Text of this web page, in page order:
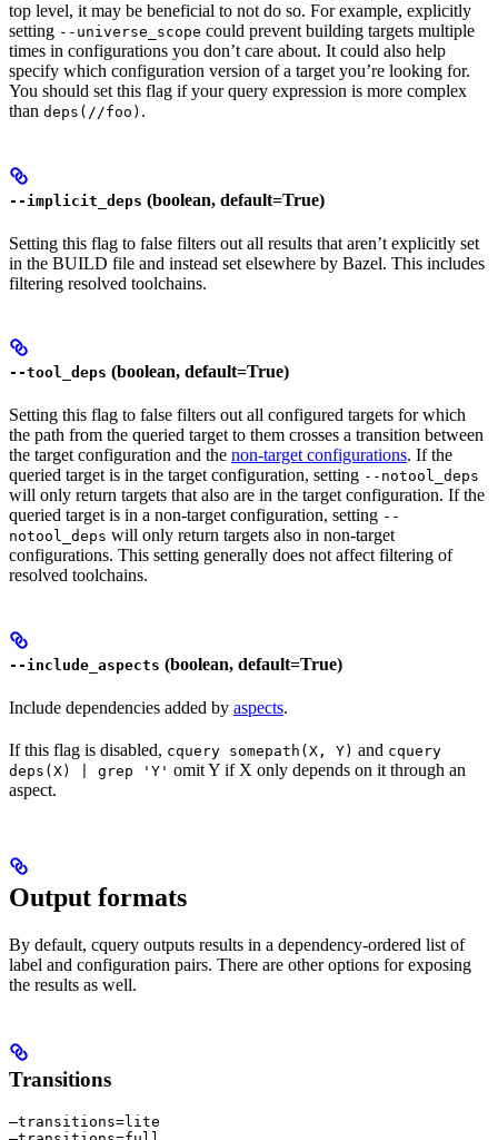
top level, it may be beneficial to not do so. For example, explicitly
setting --universe_scope could prevent building targets multiple
times in configurations you don’t care about. It could also help
specify which configuration version of a target you’re looking for.
You should set this flag if your query expression is more complex
than deps(//foo) .
--implicit_deps (boolean, default=True)
Setting this flag to false filters out all results that aren’t explicitly set
in the BUILD file and instead set elsewhere by Bazel. This includes
filtering resolved toolchains.
--tool_deps (boolean, default=True)
Setting this flag to false filters out all configured targets for which
the path from the queried target to them crosses a transition between
the target configuration and the non-target configurations. If the
queried target is in the target configuration, setting --notool_deps
will only return targets that also are in the target configuration. If the
queried target is in a non-target configuration, setting --
notool_deps will only return targets also in non-target
configurations. This setting generally does not affect filtering of
resolved toolchains.
--include_aspects (boolean, default=True)
Include dependencies added by aspects.
If this flag is disabled, cquery somepath(X, Y) and cquery
deps(X) | grep 'Y' omit Y if X only depends on it through an
aspect.
Output formats
By default, cquery outputs results in a dependency-ordered list of
label and configuration pairs. There are other options for exposing
the results as well.
Transitions
—transitions=lite